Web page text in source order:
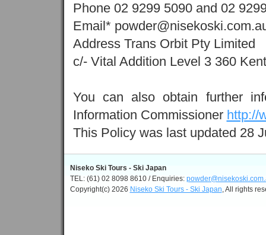
Phone 02 9299 5090 and 02
Email*
Address Trans Orbit Pty Limited
c/- Vital Addition Level 3 360
You can also obtain further
Information Commissioner http://
This Policy was last updated 28
Niseko Ski Tours - Ski Japan
TEL: (61) 02 8098 8610 / Enquiries:
Copyright(c) 2026 Niseko Ski Tours - Ski Japan, All rights